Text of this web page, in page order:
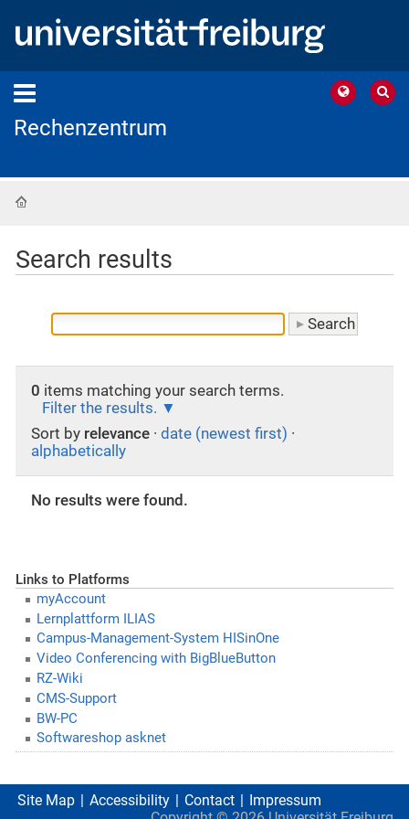
Rechenzentrum
Search results
0 items matching your search terms.
Filter the results.
Sort by relevance · date (newest first) ·
alphabetically
No results were found.
Links to Platforms
myAccount
Lernplattform ILIAS
Campus-Management-System HISinOne
Video Conferencing with BigBlueButton
RZ-Wiki
CMS-Support
BW-PC
Softwareshop asknet
Site Map Accessibility Contact
Impressum